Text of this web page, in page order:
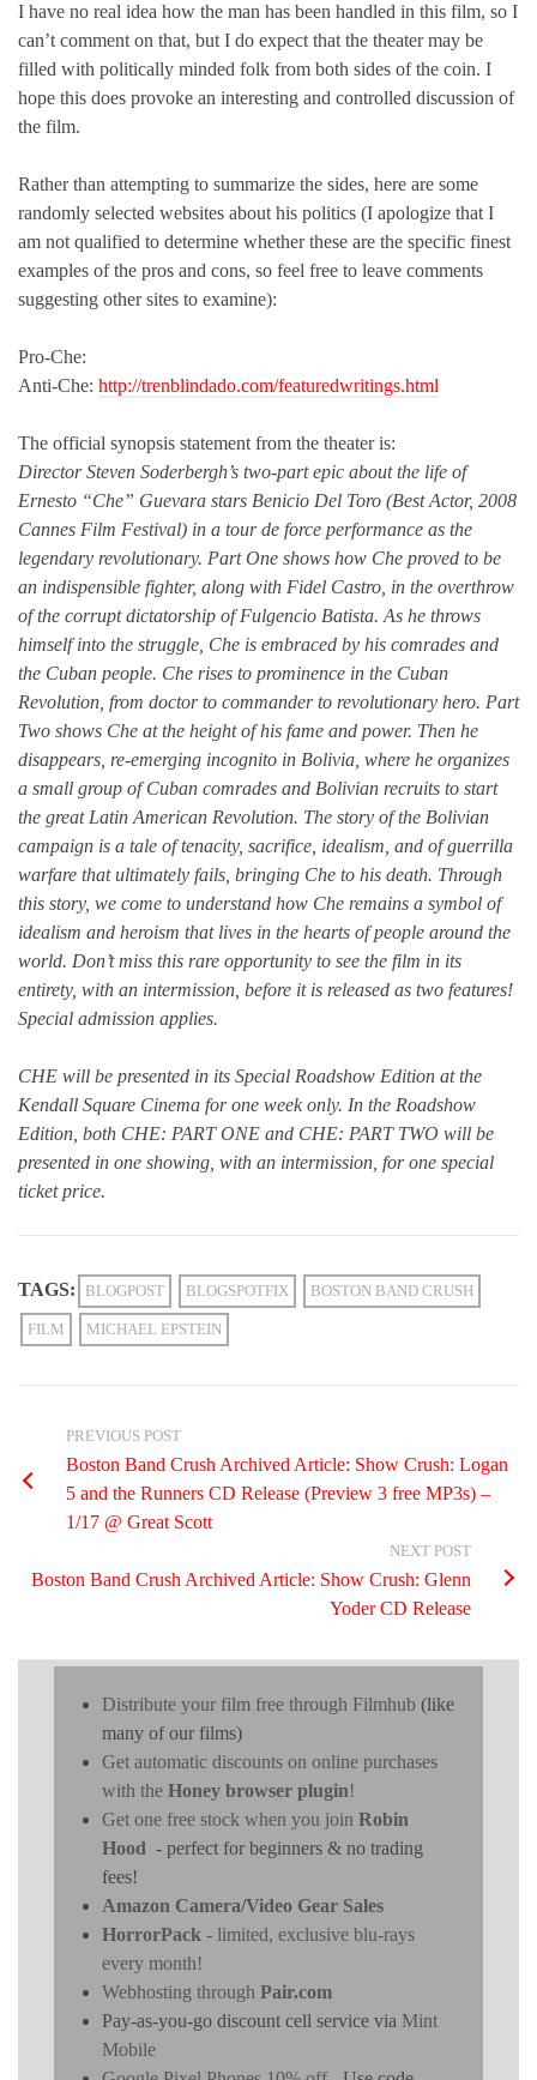
I have no real idea how the man has been handled in this film, so I
can’t comment on that, but I do expect that the theater may be
filled with politically minded folk from both sides of the coin. I
hope this does provoke an interesting and controlled discussion of
the film.
Rather than attempting to summarize the sides, here are some
randomly selected websites about his politics (I apologize that I
am not qualified to determine whether these are the specific finest
examples of the pros and cons, so feel free to leave comments
suggesting other sites to examine):
Pro-Che:
Anti-Che: http://trenblindado.com/featuredwritings.html
The official synopsis statement from the theater is:
Director Steven Soderbergh’s two-part epic about the life of
Ernesto “Che” Guevara stars Benicio Del Toro (Best Actor, 2008
Cannes Film Festival) in a tour de force performance as the
legendary revolutionary. Part One shows how Che proved to be
an indispensible fighter, along with Fidel Castro, in the overthrow
of the corrupt dictatorship of Fulgencio Batista. As he throws
himself into the struggle, Che is embraced by his comrades and
the Cuban people. Che rises to prominence in the Cuban
Revolution, from doctor to commander to revolutionary hero. Part
Two shows Che at the height of his fame and power. Then he
disappears, re-emerging incognito in Bolivia, where he organizes
a small group of Cuban comrades and Bolivian recruits to start
the great Latin American Revolution. The story of the Bolivian
campaign is a tale of tenacity, sacrifice, idealism, and of guerrilla
warfare that ultimately fails, bringing Che to his death. Through
this story, we come to understand how Che remains a symbol of
idealism and heroism that lives in the hearts of people around the
world. Don’t miss this rare opportunity to see the film in its
entirety, with an intermission, before it is released as two features!
Special admission applies.
CHE will be presented in its Special Roadshow Edition at the
Kendall Square Cinema for one week only. In the Roadshow
Edition, both CHE: PART ONE and CHE: PART TWO will be
presented in one showing, with an intermission, for one special
ticket price.
TAGS: BLOGPOST BLOGSPOTFIX BOSTON BAND CRUSH
FILM MICHAEL EPSTEIN
PREVIOUS POST
Boston Band Crush Archived Article: Show Crush: Logan
5 and the Runners CD Release (Preview 3 free MP3s) –
1/17 @ Great Scott
NEXT POST
Boston Band Crush Archived Article: Show Crush: Glenn
Yoder CD Release
Distribute your film free through Filmhub (like
many of our films)
Get automatic discounts on online purchases
with the Honey browser plugin!
Get one free stock when you join Robin
Hood - perfect for beginners & no trading
fees!
Amazon Camera/Video Gear Sales
HorrorPack - limited, exclusive blu-rays
every month!
Webhosting through Pair.com
Pay-as-you-go discount cell service via Mint
Mobile